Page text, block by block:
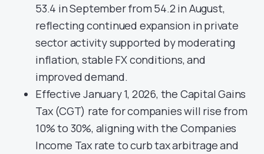
53.4 in September from 54.2 in August,
reflecting continued expansion in private
sector activity supported by moderating
inflation, stable FX conditions, and
improved demand.
Effective January 1, 2026, the Capital Gains
Tax (CGT) rate for companies will rise from
10% to 30%, aligning with the Companies
Income Tax rate to curb tax arbitrage and